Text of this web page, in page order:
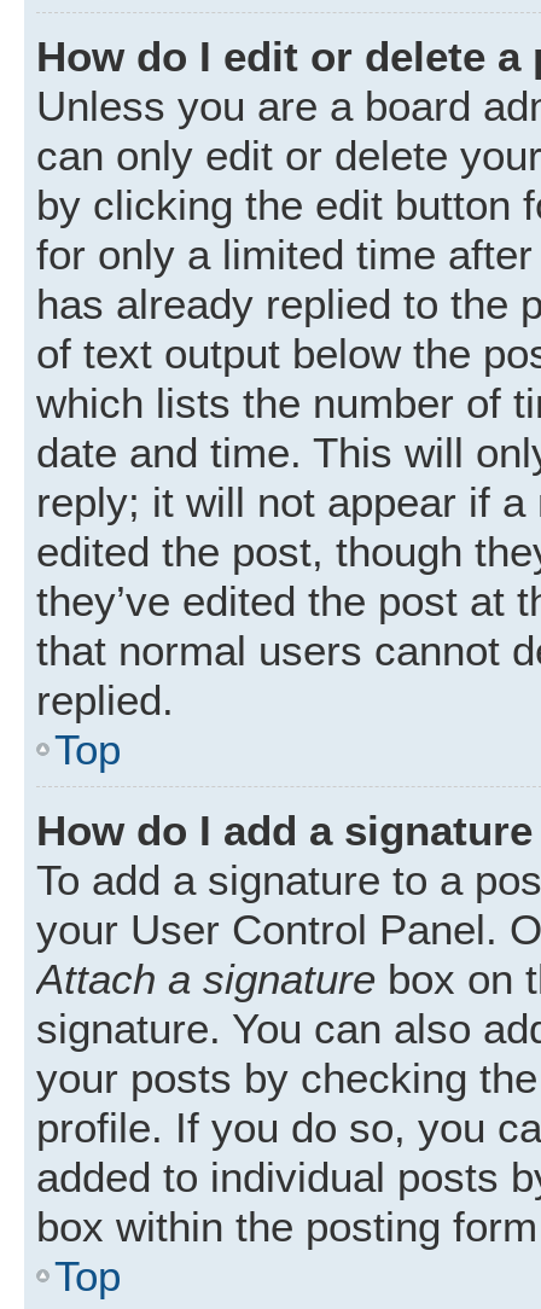
How do I edit or delete a
Unless you are a board
can only edit or delete
by clicking the edit button
for only a limited time
has already replied to the
of text output below the
which lists the number of
date and time. This will
reply; it will not appear if
edited the post, though
they’ve edited the post at
that normal users cannot
replied.
Top
How do I add a
To add a signature to a
your User Control Panel.
Attach a signature box on
signature. You can also
your posts by checking
profile. If you do so, you
added to individual posts
box within the posting
Top